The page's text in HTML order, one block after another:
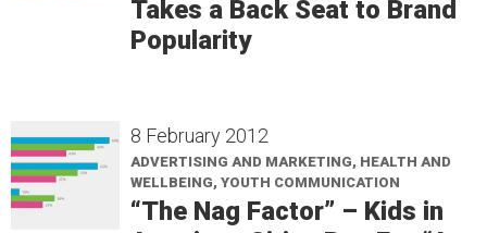
Takes a Back Seat to Brand
Popularity
8 February 2012
ADVERTISING AND MARKETING, HEALTH AND
WELLBEING, YOUTH COMMUNICATION
“The Nag Factor” – Kids in